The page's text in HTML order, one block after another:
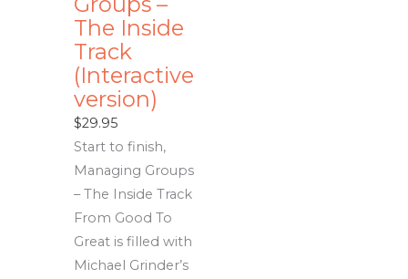
The Inside
Track
(Interactive
version)
$29.95
Start to finish,
Managing Groups
– The Inside Track
From Good To
Great is filled with
Michael Grinder’s